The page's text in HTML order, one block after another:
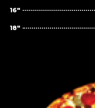
16"
18"